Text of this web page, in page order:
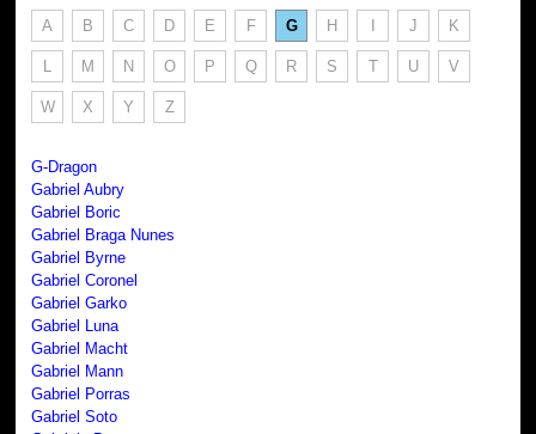
A B C D E F G H I J K
L M N O P Q R S T U V
W X Y Z
G-Dragon
Gabriel Aubry
Gabriel Boric
Gabriel Braga Nunes
Gabriel Byrne
Gabriel Coronel
Gabriel Garko
Gabriel Luna
Gabriel Macht
Gabriel Mann
Gabriel Porras
Gabriel Soto